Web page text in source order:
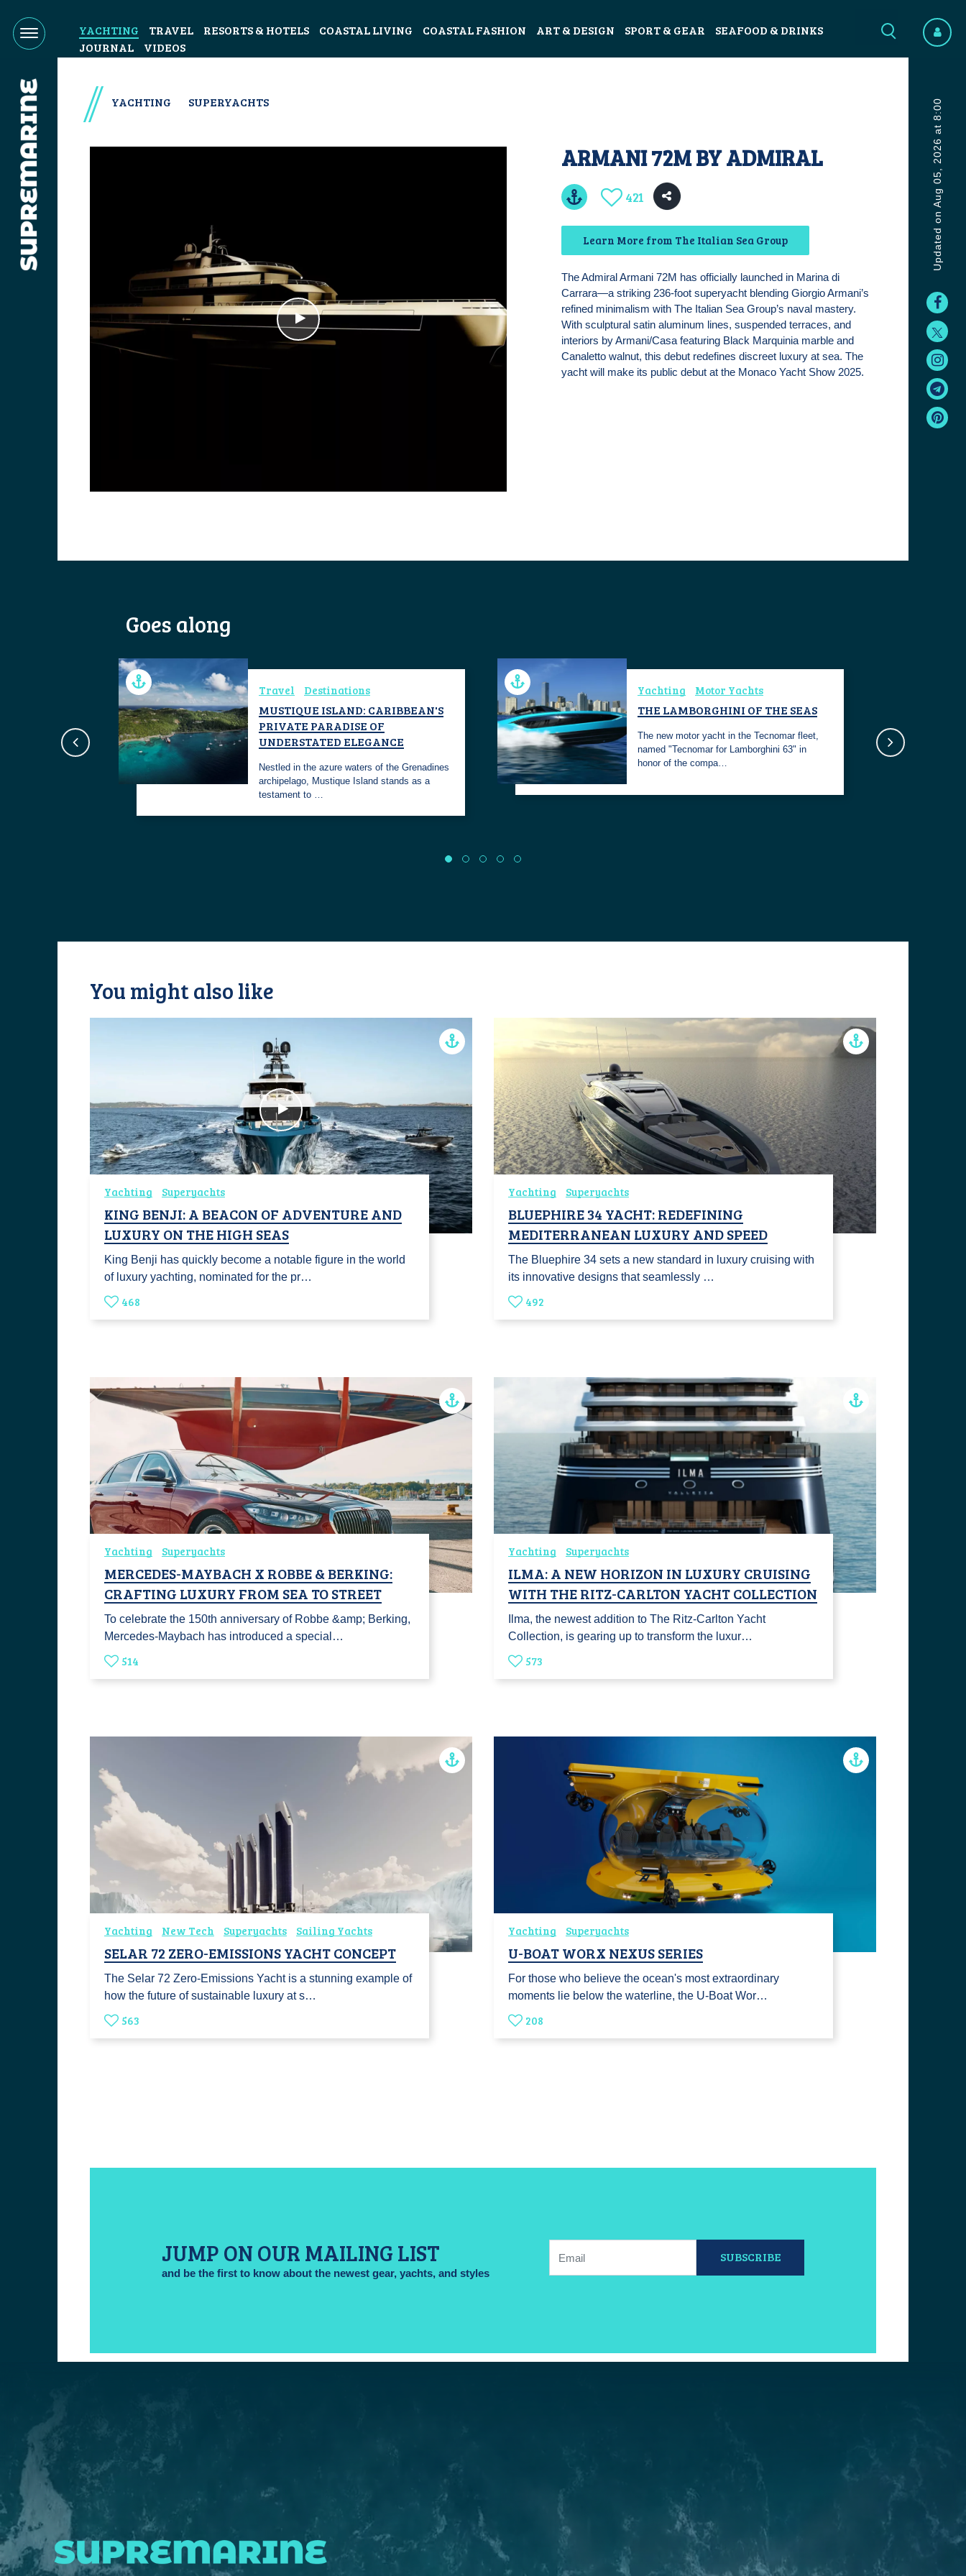
YACHTING TRAVEL RESORTS & HOTELS COASTAL LIVING COASTAL FASHION ART & DESIGN SPORT & GEAR
SEAFOOD & DRINKS
JOURNAL
VIDEOS
Updated on Aug 05, 2026 at 8:00
YACHTING SUPERYACHTS
ARMANI 72M BY ADMIRAL
421
Learn More from The Italian Sea Group
The Admiral Armani 72M has officially launched in Marina di
Carrara—a striking 236-foot superyacht blending Giorgio Armani’s
refined minimalism with The Italian Sea Group’s naval mastery.
With sculptural satin aluminum lines, suspended terraces, and
interiors by Armani/Casa featuring Black Marquinia marble and
Canaletto walnut, this debut redefines discreet luxury at sea. The
yacht will make its public debut at the Monaco Yacht Show 2025.
Goes along
secure ports on
Travel Destinations
MUSTIQUE ISLAND: CARIBBEAN'S
PRIVATE PARADISE OF
UNDERSTATED ELEGANCE
Nestled in the azure waters of the Grenadines
archipelago, Mustique Island stands as a
testament to …
Yachting Motor Yachts
THE LAMBORGHINI OF THE SEAS
The new motor yacht in the Tecnomar fleet,
named "Tecnomar for Lamborghini 63" in
honor of the compa…
You might also like
Yachting Superyachts
KING BENJI: A BEACON OF ADVENTURE AND
LUXURY ON THE HIGH SEAS
King Benji has quickly become a notable figure in the world
of luxury yachting, nominated for the pr…
468
Yachting Superyachts
BLUEPHIRE 34 YACHT: REDEFINING
MEDITERRANEAN LUXURY AND SPEED
The Bluephire 34 sets a new standard in luxury cruising with
its innovative designs that seamlessly …
492
Yachting Superyachts
MERCEDES-MAYBACH X ROBBE & BERKING:
CRAFTING LUXURY FROM SEA TO STREET
To celebrate the 150th anniversary of Robbe &amp; Berking,
Mercedes-Maybach has introduced a special…
514
Yachting Superyachts
ILMA: A NEW HORIZON IN LUXURY CRUISING
WITH THE RITZ-CARLTON YACHT COLLECTION
Ilma, the newest addition to The Ritz-Carlton Yacht
Collection, is gearing up to transform the luxur…
573
Yachting New Tech Superyachts Sailing Yachts
SELAR 72 ZERO-EMISSIONS YACHT CONCEPT
The Selar 72 Zero-Emissions Yacht is a stunning example of
how the future of sustainable luxury at s…
563
Yachting Superyachts
U-BOAT WORX NEXUS SERIES
For those who believe the ocean's most extraordinary
moments lie below the waterline, the U-Boat Wor…
208
JUMP ON OUR MAILING LIST
and be the first to know about the newest gear, yachts, and styles
SUBSCRIBE